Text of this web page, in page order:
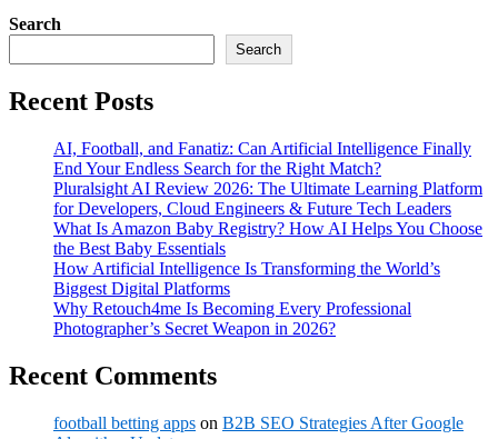
Search
Search
Recent Posts
AI, Football, and Fanatiz: Can Artificial Intelligence Finally
End Your Endless Search for the Right Match?
Pluralsight AI Review 2026: The Ultimate Learning Platform
for Developers, Cloud Engineers & Future Tech Leaders
What Is Amazon Baby Registry? How AI Helps You Choose
the Best Baby Essentials
How Artificial Intelligence Is Transforming the World’s
Biggest Digital Platforms
Why Retouch4me Is Becoming Every Professional
Photographer’s Secret Weapon in 2026?
Recent Comments
football betting apps on B2B SEO Strategies After Google